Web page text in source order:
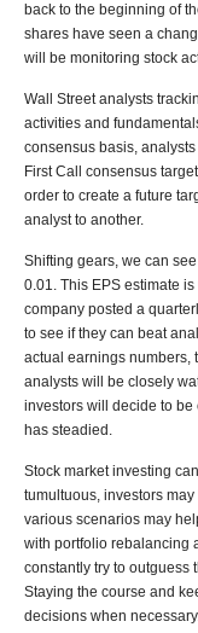
back to the beginning of
shares have seen a
will be monitoring stock
Wall Street analysts
activities and
consensus basis,
First Call consensus
order to create a future
analyst to another.
Shifting gears, we can
0.01. This EPS estimate
company posted a
to see if they can beat
actual earnings numbers,
analysts will be closely
investors will decide to
has steadied.
Stock market investing
tumultuous, investors
various scenarios may
with portfolio rebalancing
constantly try to outguess
Staying the course and
decisions when